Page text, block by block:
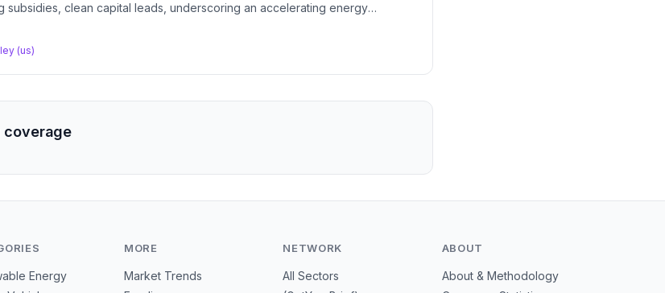
subsidies, clean capital leads, underscoring an accelerating energy
(us)
coverage
Energy
MORE
Market Trends
NETWORK
All Sectors
ABOUT
About & Methodology